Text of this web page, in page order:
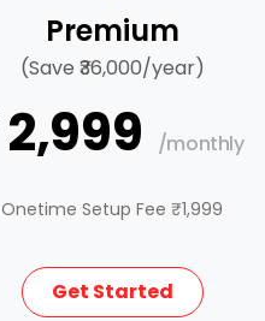
Premium
(Save ₹36,000/year)
2,999 /monthly
Onetime Setup Fee ₹1,999
Get Started